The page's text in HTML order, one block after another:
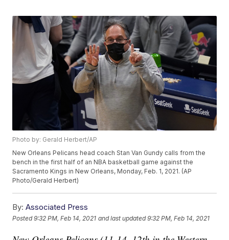
Photo by: Gerald Herbert/AP
New Orleans Pelicans head coach Stan Van Gundy calls from the
bench in the first half of an NBA basketball game against the
Sacramento Kings in New Orleans, Monday, Feb. 1, 2021. (AP
Photo/Gerald Herbert)
By: Associated Press
Posted9:32 PM, Feb 14, 2021 and last updated 9:32 PM, Feb 14, 2021